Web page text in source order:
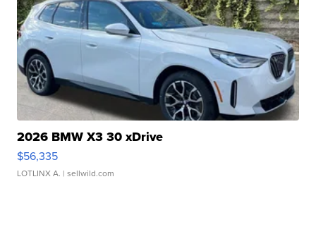
2026 BMW X3 30 xDrive
$56,335
LOTLINX A. | sellwild.com